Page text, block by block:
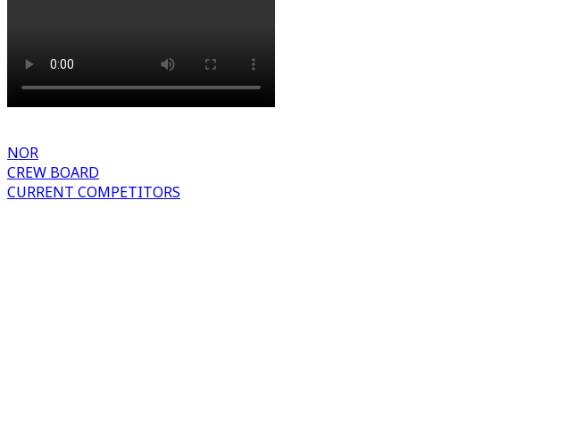
NOR
CREW BOARD
CURRENT COMPETITORS